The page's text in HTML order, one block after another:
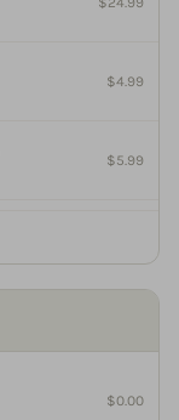
$4.99
$5.99
$0.00